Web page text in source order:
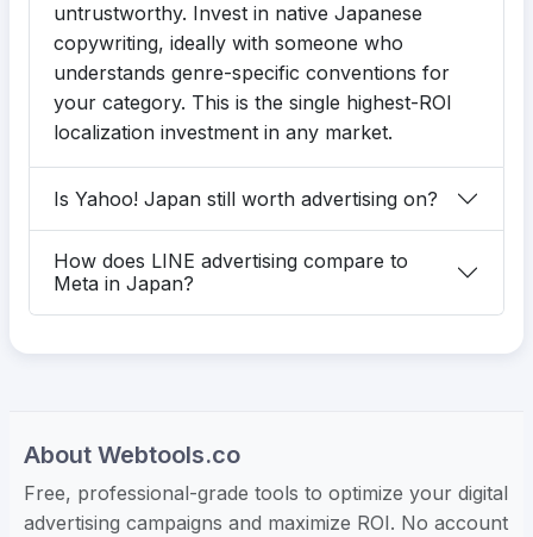
untrustworthy. Invest in native Japanese
copywriting, ideally with someone who
understands genre-specific conventions for
your category. This is the single highest-ROI
localization investment in any market.
Is Yahoo! Japan still worth advertising on?
How does LINE advertising compare to
Meta in Japan?
About Webtools.co
Free, professional-grade tools to optimize your digital
advertising campaigns and maximize ROI. No account